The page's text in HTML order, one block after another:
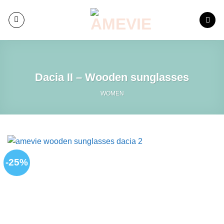
content
Dacia II – Wooden sunglasses
WOMEN
-25%